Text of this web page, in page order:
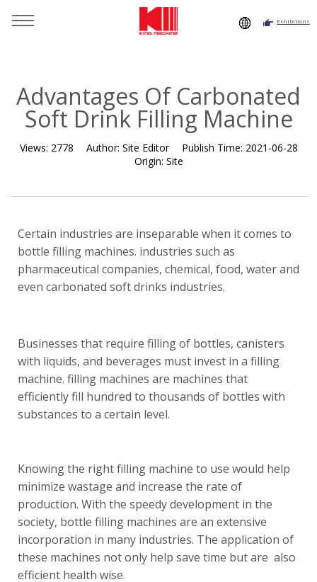
Exhibitions
Advantages Of Carbonated
Soft Drink Filling Machine
Views: 2778 Author: Site Editor Publish Time: 2021-06-28
Origin: Site
Certain industries are inseparable when it comes to
bottle filling machines. industries such as
pharmaceutical companies, chemical, food, water and
even carbonated soft drinks industries.
Businesses that require filling of bottles, canisters
with liquids, and beverages must invest in a filling
machine. filling machines are machines that
efficiently fill hundred to thousands of bottles with
substances to a certain level.
Knowing the right filling machine to use would help
minimize wastage and increase the rate of
production. With the speedy development in the
society, bottle filling machines are an extensive
incorporation in many industries. The application of
these machines not only help save time but are also
efficient health wise.